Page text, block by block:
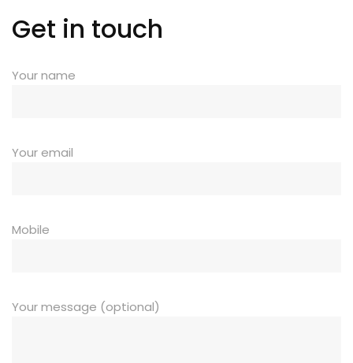
Get in touch
Your name
Your email
Mobile
Your message (optional)